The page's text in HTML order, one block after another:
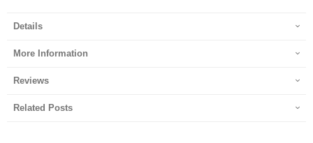
Details
More Information
Reviews
Related Posts